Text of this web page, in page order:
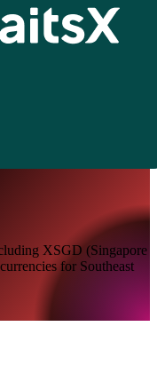
XSGD (Singapore
for Southeast